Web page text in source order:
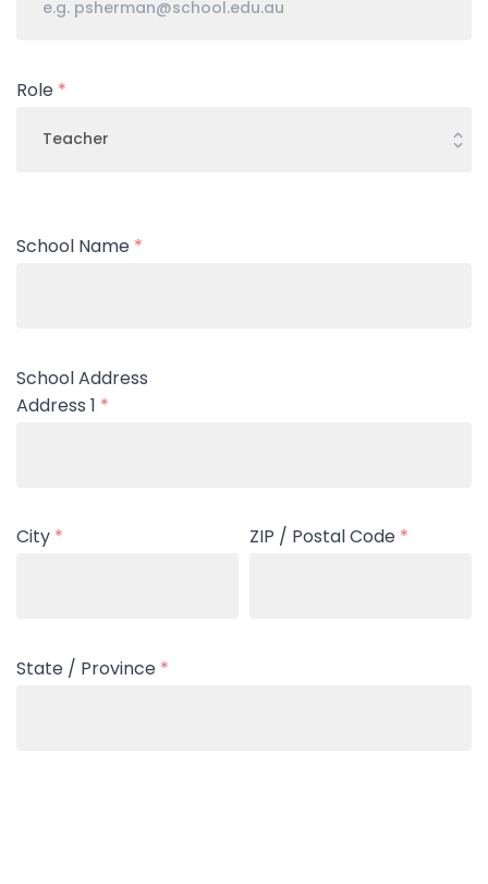
Role *
School Name *
School Address
Address 1 *
City * ZIP / Postal Code *
State / Province *